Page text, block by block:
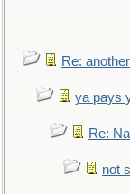
Re:
ya pays
Re:
not